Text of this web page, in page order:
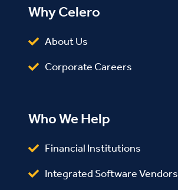
Why Celero
About Us
Corporate Careers
Who We Help
Financial Institutions
Integrated Software Vendors